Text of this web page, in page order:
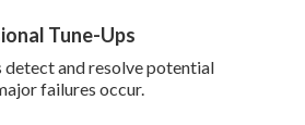
Tune-Ups
detect and resolve potential
failures occur.